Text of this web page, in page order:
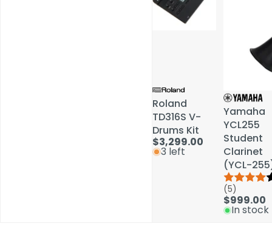
Roland
TD316S V-
Drums Kit
$3,299.00
3 left
Yamaha
YCL255
Student
Clarinet
(YCL-
(5)
$999.00
In stock
Roland
TD316S V-
Drums Kit
$3,299.00
3 left
Yamaha
YCL255
Student
Clarinet
(YCL-
(5)
$999.00
In stock